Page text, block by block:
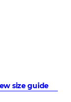
size guide